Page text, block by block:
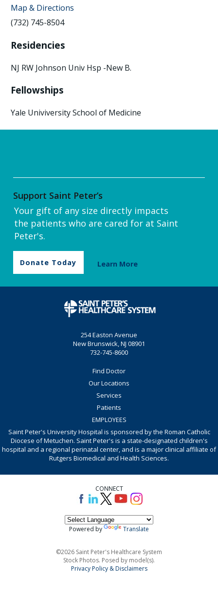
Map & Directions
(732) 745-8504
Residencies
NJ RW Johnson Univ Hsp -New B.
Fellowships
Yale Univiversity School of Medicine
Support Saint Peter’s
Your gift of any size directly impacts
the patients who are cared for at Saint
Peter's.
Donate Today Learn More
254 Easton Avenue
New Brunswick, NJ 08901
732-745-8600
Find Doctor
Our Locations
Services
Patients
EMPLOYEES
Saint Peter's University Hospital is sponsored by the Roman Catholic
Diocese of Metuchen. Saint Peter's is a state-designated children's
hospital and a regional perinatal center, and is a major clinical affiliate of
Rutgers Biomedical and Health Sciences.
CONNECT
Powered by Translate
©2026 Saint Peter's Healthcare System
Stock Photos. Posed by model(s).
Privacy Policy & Disclaimers